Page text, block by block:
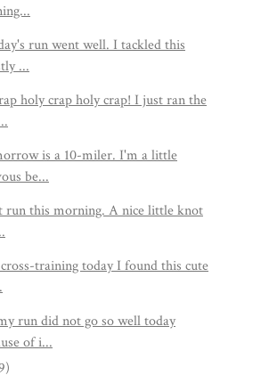
run went well. I tackled this
...
holy crap holy crap! I just ran the
is a 10-miler. I'm a little
be...
run this morning. A nice little knot
training today I found this cute
run did not go so well today
of i...